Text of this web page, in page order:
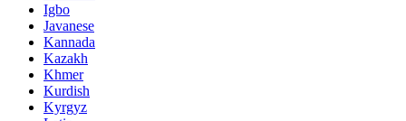
Igbo
Javanese
Kannada
Kazakh
Khmer
Kurdish
Kyrgyz